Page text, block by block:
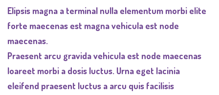
Elipsis magna a terminal nulla elementum morbi elite
forte maecenas est magna vehicula est node
maecenas.
Praesent arcu gravida vehicula est node maecenas
loareet morbi a dosis luctus. Urna eget lacinia
eleifend praesent luctus a arcu quis facilisis